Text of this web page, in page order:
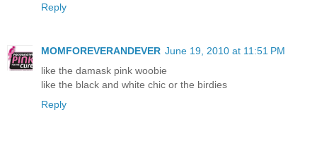
Reply
MOMFOREVERANDEVER June 19, 2010 at 11:51 PM
like the damask pink woobie
like the black and white chic or the birdies
Reply